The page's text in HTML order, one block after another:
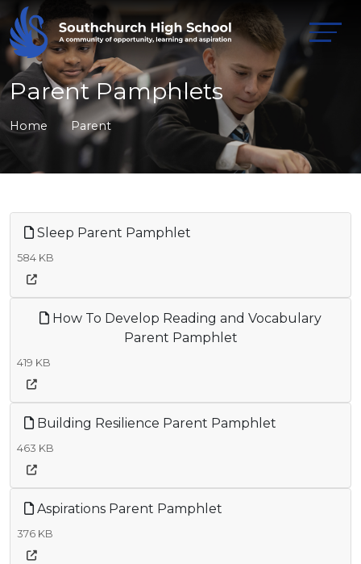
Parent Pamphlets
Home Parent
Sleep Parent Pamphlet
584 KB
How To Develop Reading and Vocabulary
Parent Pamphlet
419 KB
Building Resilience Parent Pamphlet
463 KB
Aspirations Parent Pamphlet
376 KB